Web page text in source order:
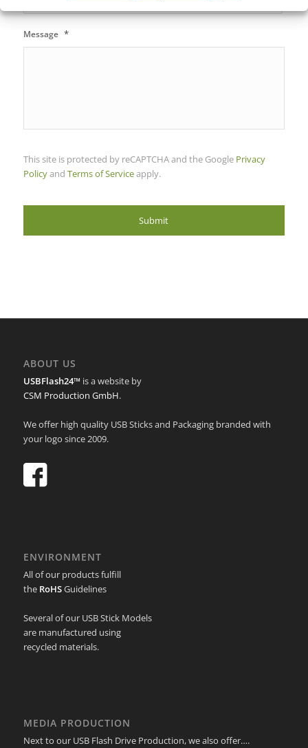
Message *
This site is protected by reCAPTCHA and the Google Privacy
Policyand Terms of Serviceapply.
ABOUT US
USBFlash24™ is a website by
CSM Production GmbH.
We offer high quality USB Sticks and Packaging branded with
your logo since 2009.
ENVIRONMENT
All of our products fulfill
the RoHSGuidelines
Several of our USB Stick Models
are manufactured using
recycled materials.
MEDIA PRODUCTION
Next to our USB Flash Drive Production, we also offer….